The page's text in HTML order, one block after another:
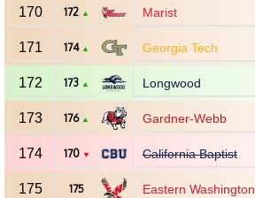
170 172 ▲ Marist
171 174 ▲ Georgia Tech
172 173 ▲ Longwood
173 176 ▲ Gardner-Webb
174 170 ▼ California Baptist
175 175 Eastern Washington